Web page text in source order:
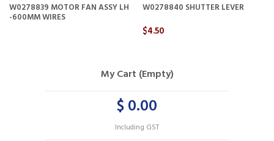
W0278839 MOTOR FAN ASSY LH
-600MM WIRES
W0278840 SHUTTER LEVER
$4.50
My Cart (Empty)
$ 0.00
Including GST